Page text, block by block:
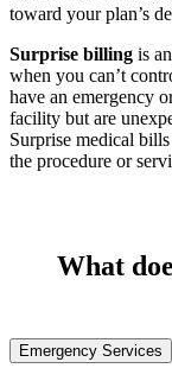
toward your plan’s
Surprise billing is
when you can’t
have an emergency
facility but are
Surprise medical
the procedure or
What
Emergency Services